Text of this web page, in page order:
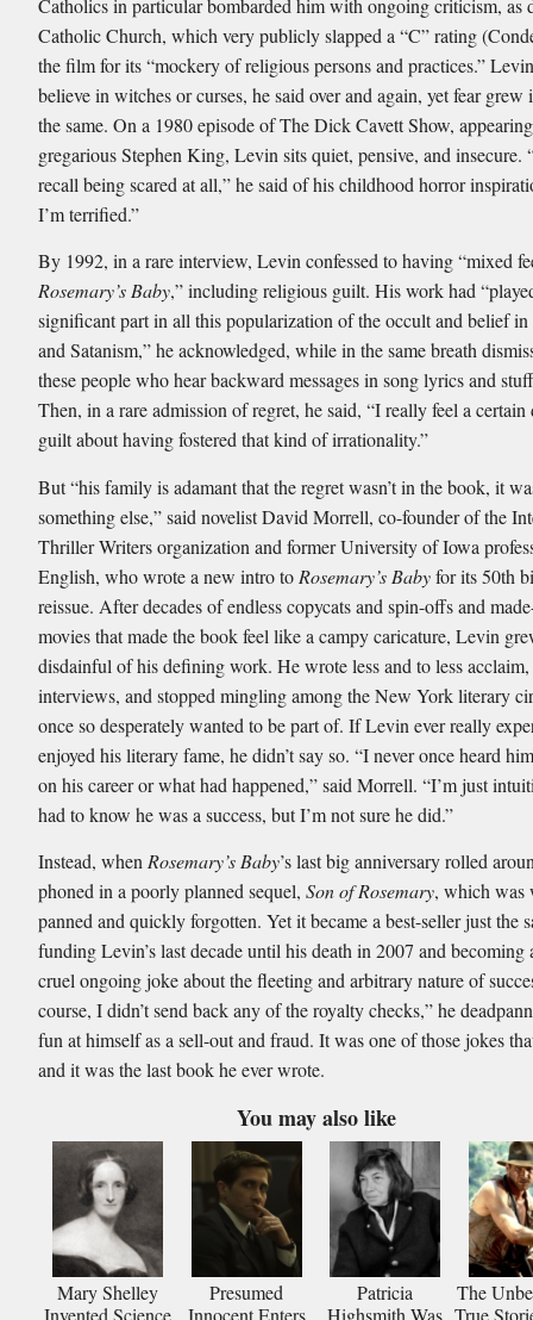
Catholics in particular bombarded him with ongoing criticism, as
Catholic Church, which very publicly slapped a “C” rating
the film for its “mockery of religious persons and practices.”
believe in witches or curses, he said over and again, yet fear
the same. On a 1980 episode of The Dick Cavett Show,
gregarious Stephen King, Levin sits quiet, pensive, and insecure.
recall being scared at all,” he said of his childhood horror
I’m terrified.”
By 1992, in a rare interview, Levin confessed to having “mixed
Rosemary’s Baby,” including religious guilt. His work had
significant part in all this popularization of the occult and belief
and Satanism,” he acknowledged, while in the same breath
these people who hear backward messages in song lyrics and
Then, in a rare admission of regret, he said, “I really feel a certain
guilt about having fostered that kind of irrationality.”
But “his family is adamant that the regret wasn’t in the book, it
something else,” said novelist David Morrell, co-founder of the
Thriller Writers organization and former University of Iowa
English, who wrote a new intro to Rosemary’s Babyfor its 50th
reissue. After decades of endless copycats and spin-offs and
movies that made the book feel like a campy caricature, Levin
disdainful of his defining work. He wrote less and to less
interviews, and stopped mingling among the New York literary
once so desperately wanted to be part of. If Levin ever really
enjoyed his literary fame, he didn’t say so. “I never once heard
on his career or what had happened,” said Morrell. “I’m just
had to know he was a success, but I’m not sure he did.”
Instead, when Rosemary’s Baby’s last big anniversary rolled
phoned in a poorly planned sequel, Son of Rosemary, which was
panned and quickly forgotten. Yet it became a best-seller just the
funding Levin’s last decade until his death in 2007 and becoming
cruel ongoing joke about the fleeting and arbitrary nature of
course, I didn’t send back any of the royalty checks,” he
fun at himself as a sell-out and fraud. It was one of those jokes
and it was the last book he ever wrote.
You may also like
Mary Shelley
Invented Science
Presumed
Innocent Enters
Patricia
Highsmith Was
The
True